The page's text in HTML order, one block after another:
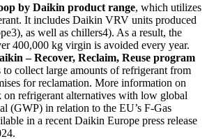
by Daikin product range, which utilizes
It includes Daikin VRV units produced
as well as chillers4). As a result, the
400,000 kg virgin is avoided every year.
– Recover, Reclaim, Reuse program
to collect large amounts of refrigerant from
for reclamation. More information on
on refrigerant alternatives with low global
(GWP) in relation to the EU’s F-Gas
in a recent Daikin Europe press release